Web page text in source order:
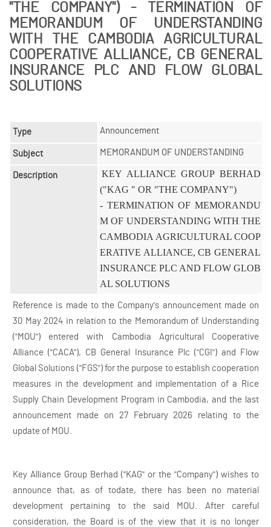
"THE COMPANY") - TERMINATION OF
MEMORANDUM OF UNDERSTANDING
WITH THE CAMBODIA AGRICULTURAL
COOPERATIVE ALLIANCE, CB GENERAL
INSURANCE PLC AND FLOW GLOBAL
SOLUTIONS
Type Announcement
Subject MEMORANDUM OF UNDERSTANDING
Description
KEY ALLIANCE GROUP BERHAD
("KAG " OR "THE COMPANY")
- TERMINATION OF MEMORANDU
M OF UNDERSTANDING WITH THE
CAMBODIA AGRICULTURAL COOP
ERATIVE ALLIANCE, CB GENERAL
INSURANCE PLC AND FLOW GLOB
AL SOLUTIONS
Reference is made to the Company's announcement made on
30 May 2024 in relation to the Memorandum of Understanding
("MOU") entered with Cambodia Agricultural Cooperative
Alliance ("CACA"), CB General Insurance Plc ("CGI") and Flow
Global Solutions ("FGS") for the purpose to establish cooperation
measures in the development and implementation of a Rice
Supply Chain Development Program in Cambodia, and the last
announcement made on 27 February 2026 relating to the
update of MOU.
Key Alliance Group Berhad ("KAG" or the "Company") wishes to
announce that, as of todate, there has been no material
development pertaining to the said MOU. After careful
consideration, the Board is of the view that it is no longer